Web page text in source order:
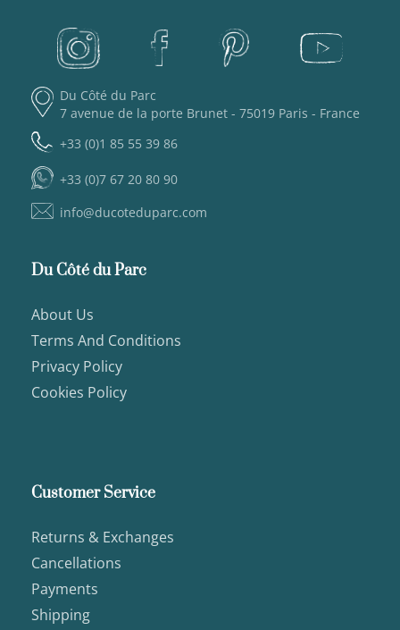
Du Côté du Parc
7 avenue de la porte Brunet - 75019 Paris - France
+33 (0)1 85 55 39 86
+33 (0)7 67 20 80 90
info@ducoteduparc.com
Du Côté du Parc
About Us
Terms And Conditions
Privacy Policy
Cookies Policy
Customer Service
Returns & Exchanges
Cancellations
Payments
Shipping